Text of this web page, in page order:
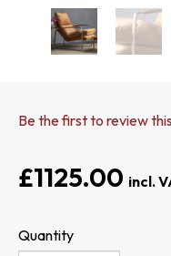
Be the first to review
£1125.00
Quantity